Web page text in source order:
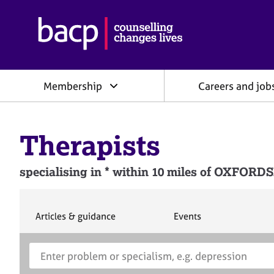
h
c
i
i
n
f
o
Membership Careers and
Therapists
specialising in * within 10 miles of
S
Articles & guidance
S
c
Events